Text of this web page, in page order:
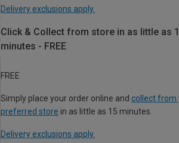
Delivery exclusions apply.
Click & Collect from store in as little as
minutes - FREE
FREE
Simply place your order online and collect from
preferred store in as little as 15 minutes.
Delivery exclusions apply.